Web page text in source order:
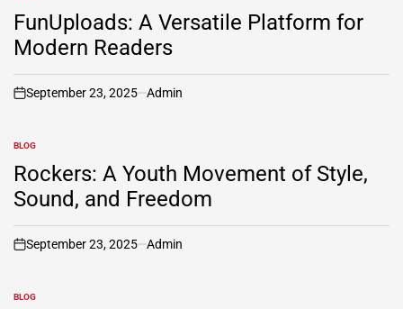
IN
FunUploads: A Versatile Platform for
Modern Readers
on
September 23, 2025 Admin
POSTED
IN
BLOG
Rockers: A Youth Movement of Style,
Sound, and Freedom
on
September 23, 2025 Admin
POSTED
BLOG